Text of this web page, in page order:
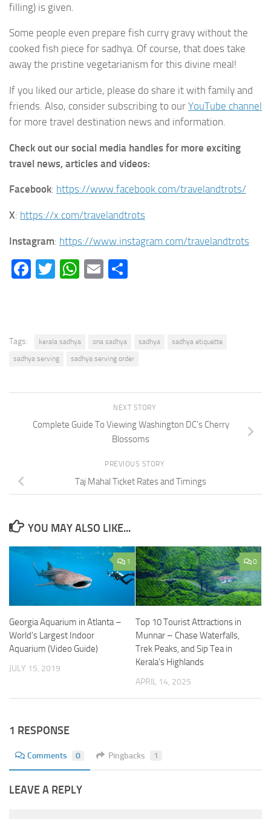
filling) is given.
Some people even prepare fish curry gravy without the
cooked fish piece for sadhya. Of course, that does take
away the pristine vegetarianism for this divine meal!
If you liked our article, please do share it with family and
friends. Also, consider subscribing to our YouTube channel
for more travel destination news and information.
Check out our social media handles for more exciting
travel news, articles and videos:
Facebook: https://www.facebook.com/travelandtrots/
X: https://x.com/travelandtrots
Instagram: https://www.instagram.com/travelandtrots
Facebook
Twitter
WhatsApp
Email
Tags: kerala sadhya ona sadhya sadhya
sadhya etiquette
sadhya serving
sadhya serving order
NEXT STORY
Complete Guide To Viewing Washington DC’s Cherry
Blossoms
PREVIOUS STORY
Taj Mahal Ticket Rates and Timings
YOU MAY ALSO LIKE...
1
Georgia Aquarium in Atlanta –
World’s Largest Indoor
Aquarium (Video Guide)
JULY 15, 2019
0
Top 10 Tourist Attractions in
Munnar – Chase Waterfalls,
Trek Peaks, and Sip Tea in
Kerala’s Highlands
APRIL 14, 2025
1 RESPONSE
Comments 0 Pingbacks 1
LEAVE A REPLY